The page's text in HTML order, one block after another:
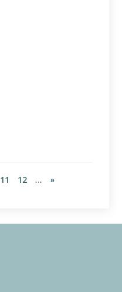
11 12 ... »